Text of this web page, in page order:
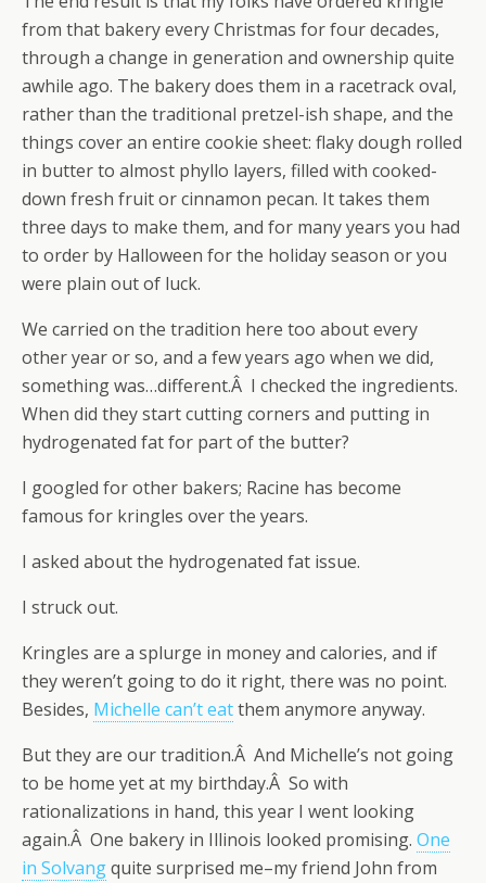
from that bakery every Christmas for four decades,
through a change in generation and ownership quite
awhile ago. The bakery does them in a racetrack oval,
rather than the traditional pretzel-ish shape, and the
things cover an entire cookie sheet: flaky dough rolled
in butter to almost phyllo layers, filled with cooked-
down fresh fruit or cinnamon pecan. It takes them
three days to make them, and for many years you had
to order by Halloween for the holiday season or you
were plain out of luck.
We carried on the tradition here too about every
other year or so, and a few years ago when we did,
something was…different.Â I checked the ingredients.
When did they start cutting corners and putting in
hydrogenated fat for part of the butter?
I googled for other bakers; Racine has become
famous for kringles over the years.
I asked about the hydrogenated fat issue.
I struck out.
Kringles are a splurge in money and calories, and if
they weren’t going to do it right, there was no point.
Besides, Michelle can’t eatthem anymore anyway.
But they are our tradition.Â And Michelle’s not going
to be home yet at my birthday.Â So with
rationalizations in hand, this year I went looking
again.Â One bakery in Illinois looked promising. One
in Solvangquite surprised me–my friend John from